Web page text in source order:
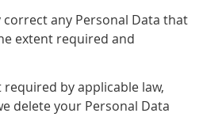
correct any Personal Data that
extent required and
required by applicable law,
delete your Personal Data